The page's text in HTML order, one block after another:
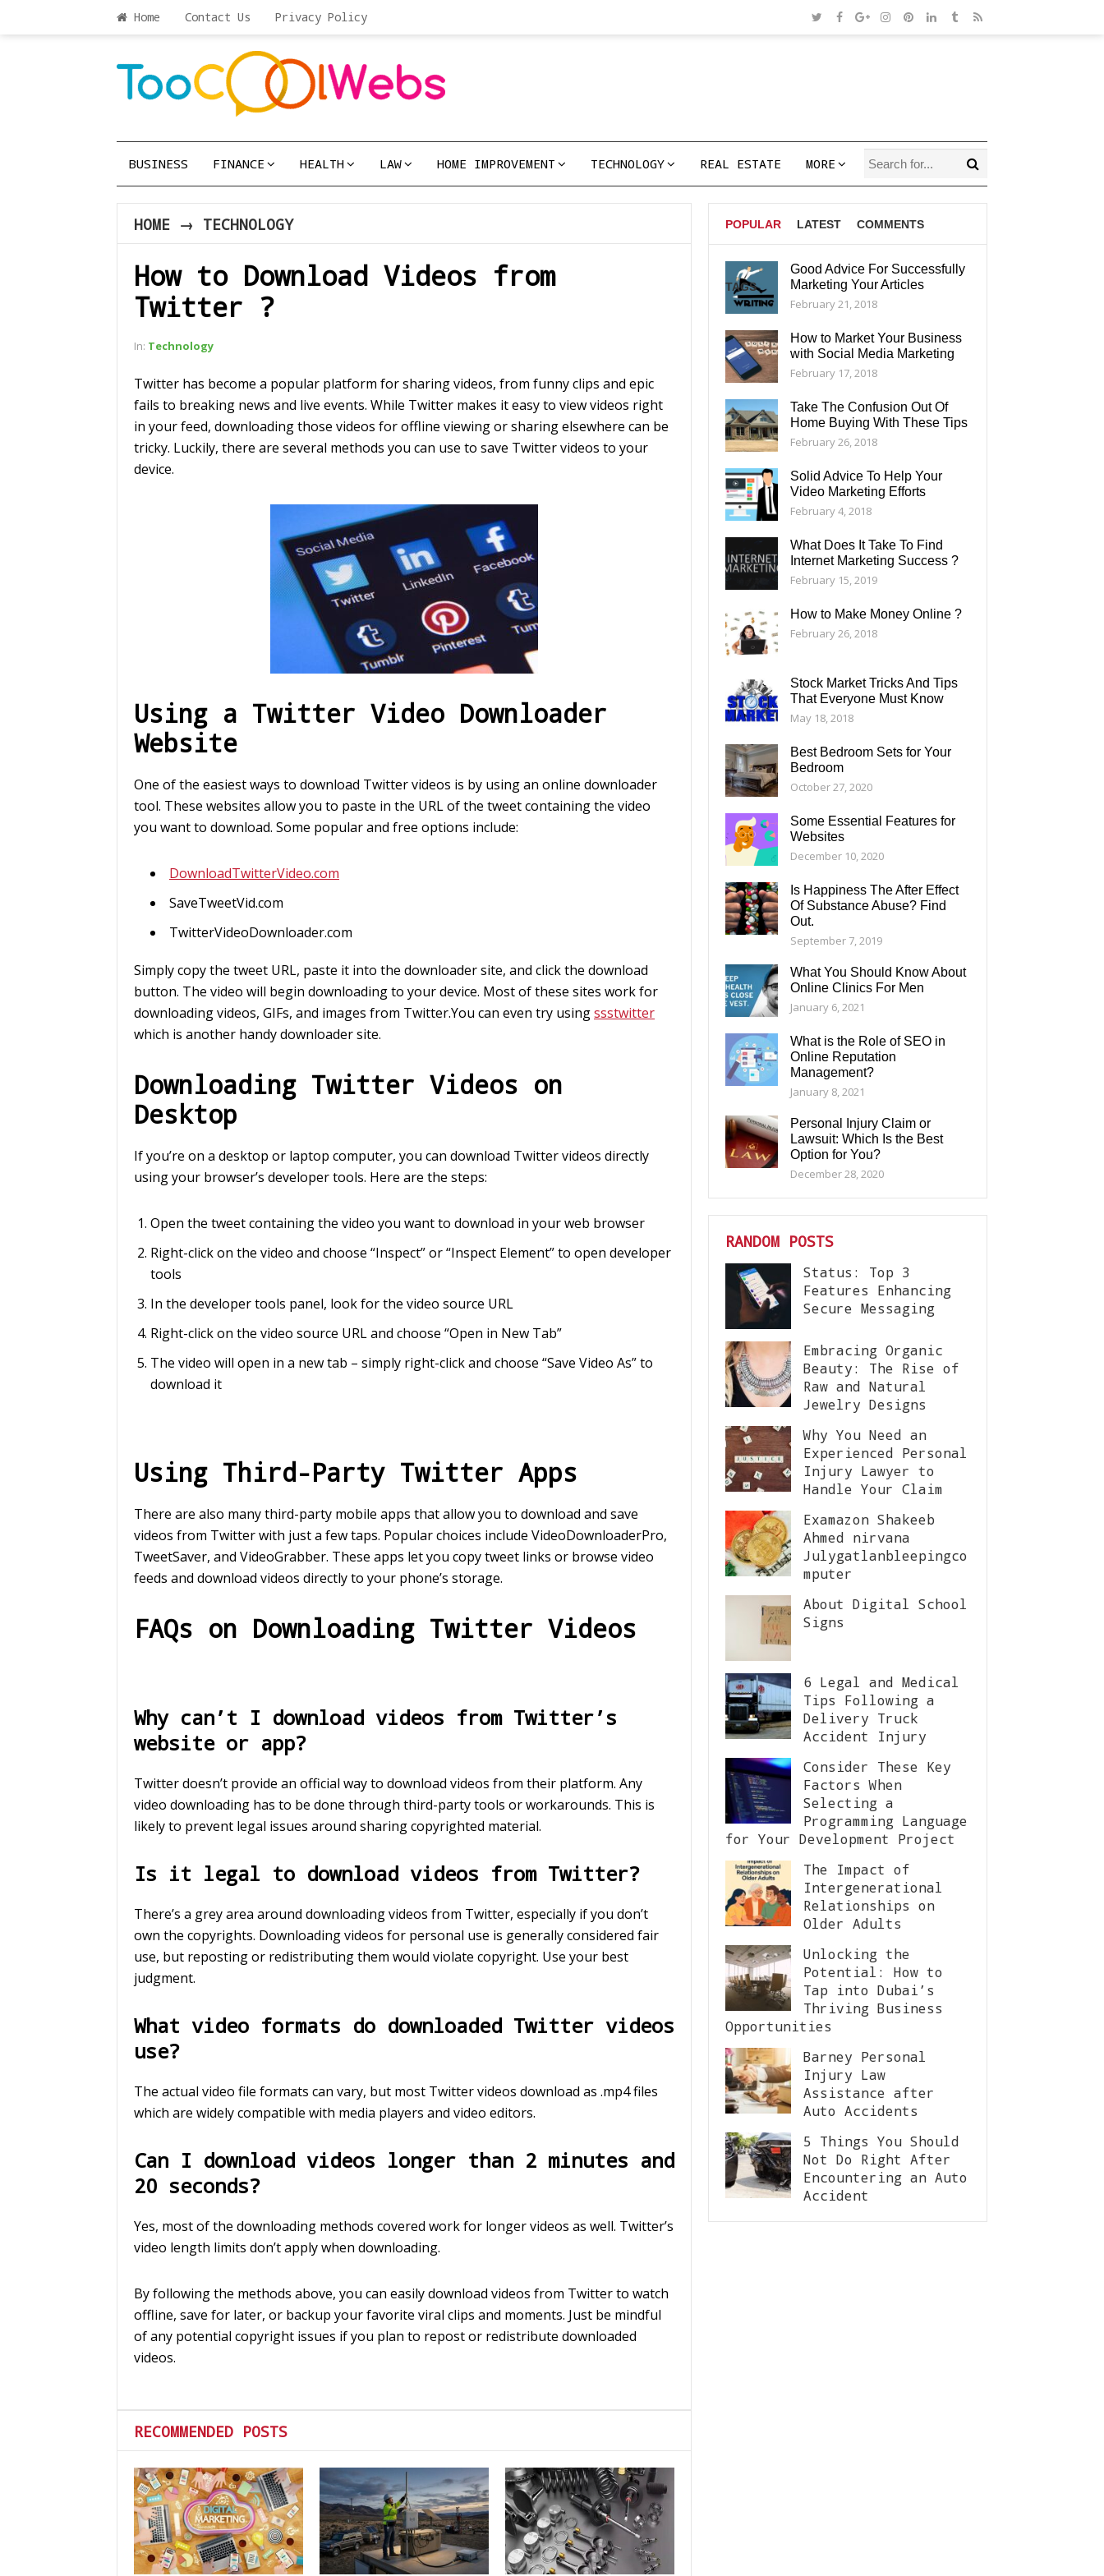
Home Contact Us Privacy Policy
BUSINESS FINANCE HEALTH LAW HOME IMPROVEMENT TECHNOLOGY REAL ESTATE MORE
HOME → TECHNOLOGY
How to Download Videos from
Twitter ?
In: Technology
Twitter has become a popular platform for sharing videos, from funny clips and epic
fails to breaking news and live events. While Twitter makes it easy to view videos right
in your feed, downloading those videos for offline viewing or sharing elsewhere can be
tricky. Luckily, there are several methods you can use to save Twitter videos to your
device.
Using a Twitter Video Downloader
Website
One of the easiest ways to download Twitter videos is by using an online downloader
tool. These websites allow you to paste in the URL of the tweet containing the video
you want to download. Some popular and free options include:
DownloadTwitterVideo.com
SaveTweetVid.com
TwitterVideoDownloader.com
Simply copy the tweet URL, paste it into the downloader site, and click the download
button. The video will begin downloading to your device. Most of these sites work for
downloading videos, GIFs, and images from Twitter.You can even try usingssstwitter
which is another handy downloader site.
Downloading Twitter Videos on
Desktop
If you’re on a desktop or laptop computer, you can download Twitter videos directly
using your browser’s developer tools. Here are the steps:
Open the tweet containing the video you want to download in your web browser
Right-click on the video and choose “Inspect” or “Inspect Element” to open developer
tools
In the developer tools panel, look for the video source URL
Right-click on the video source URL and choose “Open in New Tab”
The video will open in a new tab – simply right-click and choose “Save Video As” to
download it
Using Third-Party Twitter Apps
There are also many third-party mobile apps that allow you to download and save
videos from Twitter with just a few taps. Popular choices include VideoDownloaderPro,
TweetSaver, and VideoGrabber. These apps let you copy tweet links or browse video
feeds and download videos directly to your phone’s storage.
FAQs on Downloading Twitter Videos
Why can’t I download videos from Twitter’s
website or app?
Twitter doesn’t provide an official way to download videos from their platform. Any
video downloading has to be done through third-party tools or workarounds. This is
likely to prevent legal issues around sharing copyrighted material.
Is it legal to download videos from Twitter?
There’s a grey area around downloading videos from Twitter, especially if you don’t
own the copyrights. Downloading videos for personal use is generally considered fair
use, but reposting or redistributing them would violate copyright. Use your best
judgment.
What video formats do downloaded Twitter videos
use?
The actual video file formats can vary, but most Twitter videos download as .mp4 files
which are widely compatible with media players and video editors.
Can I download videos longer than 2 minutes and
20 seconds?
Yes, most of the downloading methods covered work for longer videos as well. Twitter’s
video length limits don’t apply when downloading.
By following the methods above, you can easily download videos from Twitter to watch
offline, save for later, or backup your favorite viral clips and moments. Just be mindful
of any potential copyright issues if you plan to repost or redistribute downloaded
videos.
RECOMMENDED POSTS
POPULAR LATEST COMMENTS
TAGS
Good Advice For Successfully
Marketing Your Articles
February 21, 2018
How to Market Your Business
with Social Media Marketing
February 17, 2018
Take The Confusion Out Of
Home Buying With These Tips
February 26, 2018
Solid Advice To Help Your
Video Marketing Efforts
February 4, 2018
What Does It Take To Find
Internet Marketing Success ?
February 15, 2019
How to Make Money Online ?
February 26, 2018
Stock Market Tricks And Tips
That Everyone Must Know
May 18, 2018
Best Bedroom Sets for Your
Bedroom
October 27, 2020
Some Essential Features for
Websites
December 10, 2020
Is Happiness The After Effect
Of Substance Abuse? Find
Out.
September 7, 2019
What You Should Know About
Online Clinics For Men
January 6, 2021
What is the Role of SEO in
Online Reputation
Management?
January 8, 2021
Personal Injury Claim or
Lawsuit: Which Is the Best
Option for You?
December 28, 2020
RANDOM POSTS
Status: Top 3
Features Enhancing
Secure Messaging
Embracing Organic
Beauty: The Rise of
Raw and Natural
Jewelry Designs
Why You Need an
Experienced Personal
Injury Lawyer to
Handle Your Claim
Examazon Shakeeb
Ahmed nirvana
Julygatlanbleepingco
mputer
About Digital School
Signs
6 Legal and Medical
Tips Following a
Delivery Truck
Accident Injury
Consider These Key
Factors When
Selecting a
Programming Language
for Your Development Project
The Impact of
Intergenerational
Relationships on
Older Adults
Unlocking the
Potential: How to
Tap into Dubai’s
Thriving Business
Opportunities
Barney Personal
Injury Law
Assistance after
Auto Accidents
5 Things You Should
Not Do Right After
Encountering an Auto
Accident